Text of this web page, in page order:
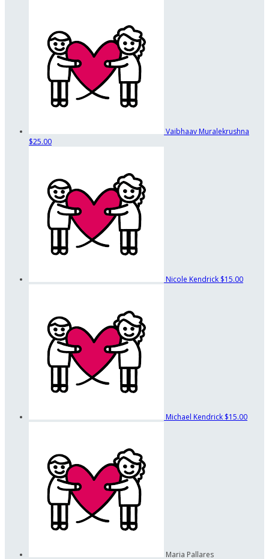
Vaibhaav Muralekrushna
$25.00
Nicole Kendrick $15.00
Michael Kendrick $15.00
Maria Pallares